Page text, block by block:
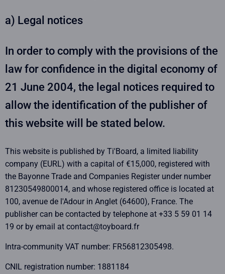
a) Legal notices
In order to comply with the provisions of the
law for confidence in the digital economy of
21 June 2004, the legal notices required to
allow the identification of the publisher of
this website will be stated below.
This website is published by Ti'Board, a limited liability
company (EURL) with a capital of €15,000, registered with
the Bayonne Trade and Companies Register under number
81230549800014, and whose registered office is located at
100, avenue de l'Adour in Anglet (64600), France. The
publisher can be contacted by telephone at +33 5 59 01 14
19 or by email at contact@toyboard.fr
Intra-community VAT number: FR56812305498.
CNIL registration number: 1881184